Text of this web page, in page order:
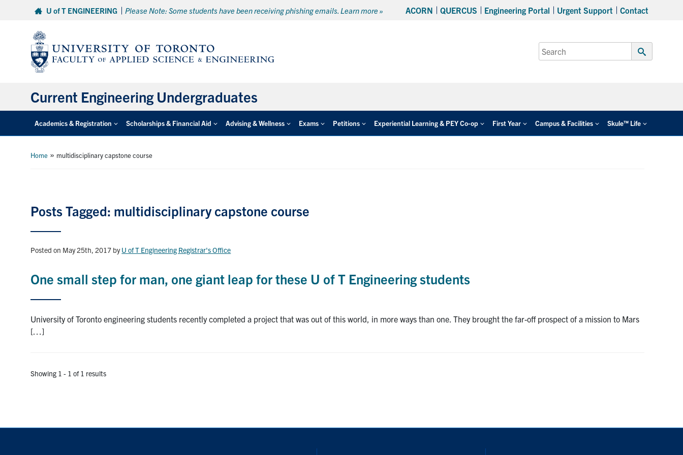
U of T ENGINEERING Please Note: Some students have been receiving phishing emails. Learn more » ACORN QUERCUS Engineering Portal Urgent Support Contact
Search
for:
Submit
Current Engineering Undergraduates
Academics & Registration Scholarships & Financial Aid Advising & Wellness Exams Petitions Experiential Learning & PEY Co-op First Year Campus & Facilities Skule™ Life
Home » multidisciplinary capstone course
Posts Tagged: multidisciplinary capstone course
Posted on May 25th, 2017 byU of T Engineering Registrar's Office
One small step for man, one giant leap for these U of T Engineering students
University of Toronto engineering students recently completed a project that was out of this world, in more ways than one. They brought the far-off prospect of a mission to Mars
[…]
Showing 1 - 1 of 1 results